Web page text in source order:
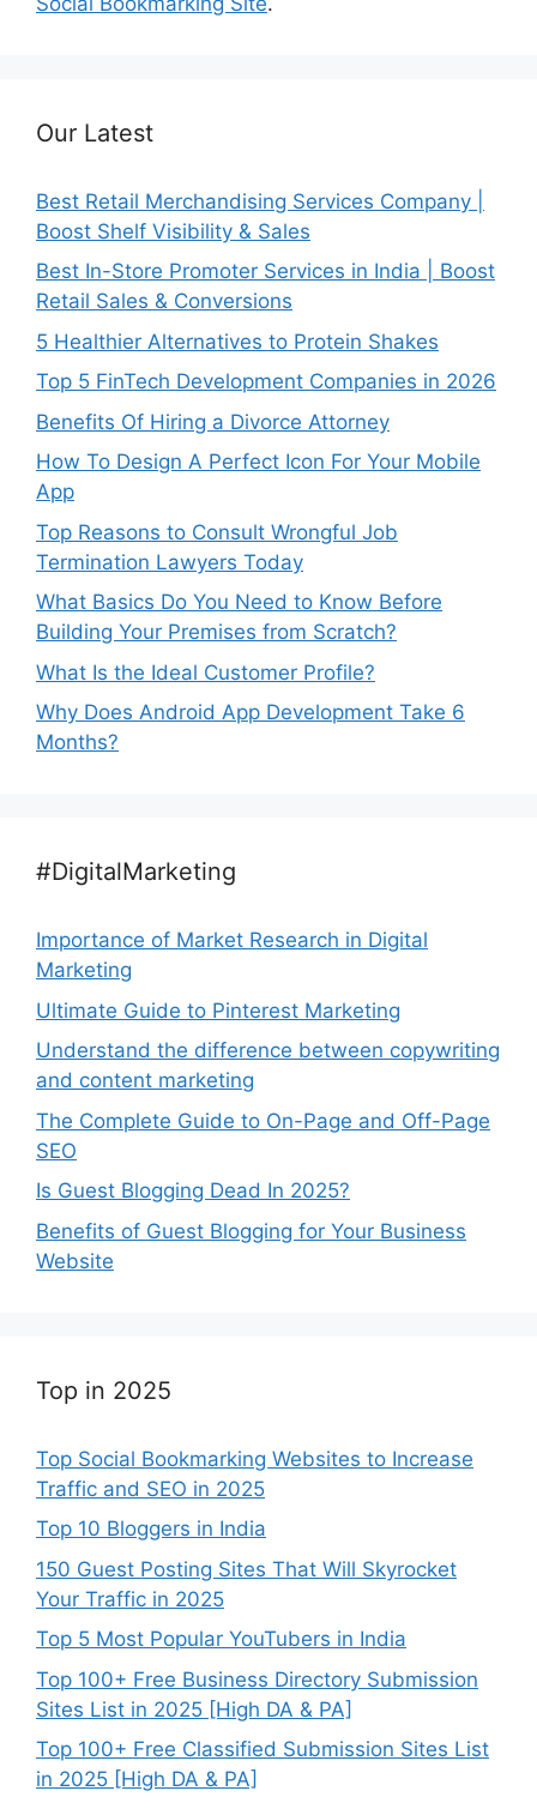
Our Latest
Best Retail Merchandising Services Company |
Boost Shelf Visibility & Sales
Best In-Store Promoter Services in India | Boost
Retail Sales & Conversions
5 Healthier Alternatives to Protein Shakes
Top 5 FinTech Development Companies in 2026
Benefits Of Hiring a Divorce Attorney
How To Design A Perfect Icon For Your Mobile
App
Top Reasons to Consult Wrongful Job
Termination Lawyers Today
What Basics Do You Need to Know Before
Building Your Premises from Scratch?
What Is the Ideal Customer Profile?
Why Does Android App Development Take 6
Months?
#DigitalMarketing
Importance of Market Research in Digital
Marketing
Ultimate Guide to Pinterest Marketing
Understand the difference between copywriting
and content marketing
The Complete Guide to On-Page and Off-Page
SEO
Is Guest Blogging Dead In 2025?
Benefits of Guest Blogging for Your Business
Website
Top in 2025
Top Social Bookmarking Websites to Increase
Traffic and SEO in 2025
Top 10 Bloggers in India
150 Guest Posting Sites That Will Skyrocket
Your Traffic in 2025
Top 5 Most Popular YouTubers in India
Top 100+ Free Business Directory Submission
Sites List in 2025 [High DA & PA]
Top 100+ Free Classified Submission Sites List
in 2025 [High DA & PA]